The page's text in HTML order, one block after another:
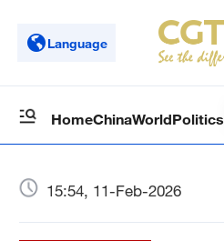
Language
HomeChinaWorldPolitics
15:54, 11-Feb-2026